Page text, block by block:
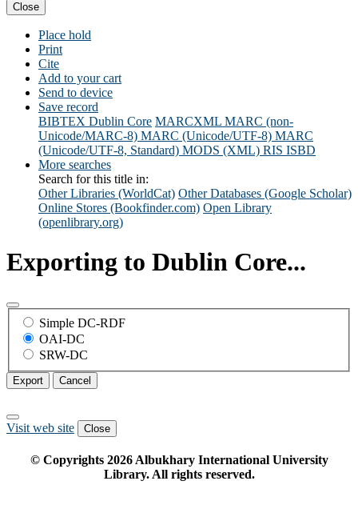
Close
Place hold
Print
Cite
Add to your cart
Send to device
Save record
BIBTEX Dublin Core MARCXML MARC (non-
Unicode/MARC-8) MARC (Unicode/UTF-8) MARC
(Unicode/UTF-8, Standard) MODS (XML) RIS ISBD
More searches
Search for this title in:
Other Libraries (WorldCat) Other Databases (Google Scholar)
Online Stores (Bookfinder.com) Open Library
(openlibrary.org)
Exporting to Dublin Core...
Simple DC-RDF
OAI-DC
SRW-DC
Export Cancel
Visit web site Close
© Copyrights 2026Albukhary International University
Library. All rights reserved.